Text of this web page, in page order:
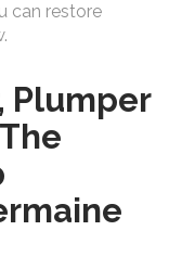
can restore
Plumper